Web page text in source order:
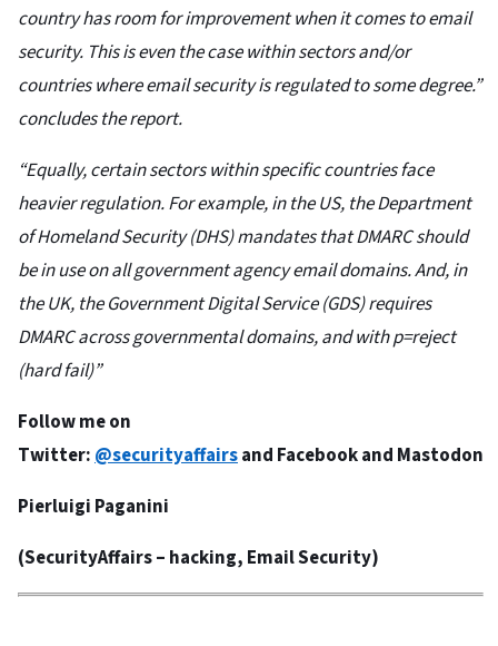
country has room for improvement when it comes to email
security. This is even the case within sectors and/or
countries where email security is regulated to some degree.”
concludes the report.
“Equally, certain sectors within specific countries face
heavier regulation. For example, in the US, the Department
of Homeland Security (DHS) mandates that DMARC should
be in use on all government agency email domains. And, in
the UK, the Government Digital Service (GDS) requires
DMARC across governmental domains, and with p=reject
(hard fail)”
Follow me on
Twitter: @securityaffairsand Facebookand Mastodon
Pierluigi Paganini
(SecurityAffairs– hacking, Email Security)